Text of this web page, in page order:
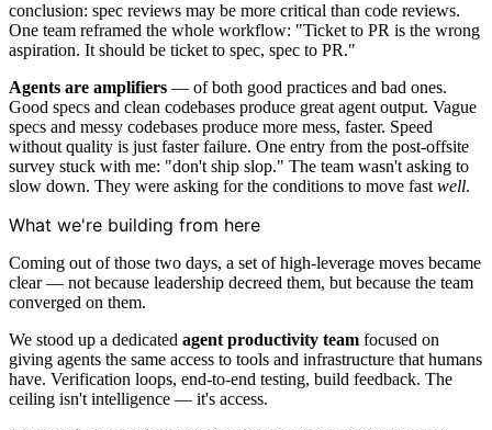
conclusion: spec reviews may be more critical than code reviews.
One team reframed the whole workflow: "Ticket to PR is the wrong
aspiration. It should be ticket to spec, spec to PR."
Agents are amplifiers — of both good practices and bad ones.
Good specs and clean codebases produce great agent output. Vague
specs and messy codebases produce more mess, faster. Speed
without quality is just faster failure. One entry from the post-offsite
survey stuck with me: "don't ship slop." The team wasn't asking to
slow down. They were asking for the conditions to move fast well.
What we're building from here
Coming out of those two days, a set of high-leverage moves became
clear — not because leadership decreed them, but because the team
converged on them.
We stood up a dedicated agent productivity team focused on
giving agents the same access to tools and infrastructure that humans
have. Verification loops, end-to-end testing, build feedback. The
ceiling isn't intelligence — it's access.